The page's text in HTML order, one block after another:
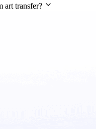
art transfer?